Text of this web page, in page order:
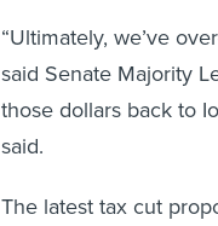
“Ultimately, we’ve
said Senate Majority
those dollars back to
said.
The latest tax cut